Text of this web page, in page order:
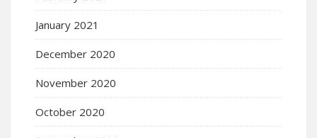
January 2021
December 2020
November 2020
October 2020